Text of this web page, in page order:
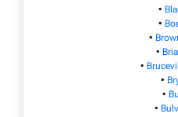
•
•
•
•
•
•
•
•